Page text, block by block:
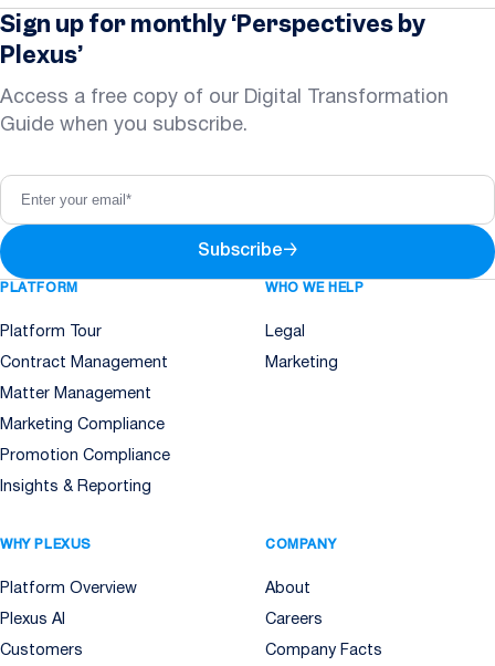
helps legal teams focus on the work that matters
most.
Sign up for monthly ‘Perspectives by
Plexus’
Access a free copy of our Digital Transformation
Guide when you subscribe.
Subscribe→
PLATFORM
Platform Tour
Contract Management
Matter Management
Marketing Compliance
Promotion Compliance
Insights & Reporting
WHO WE HELP
Legal
Marketing
WHY PLEXUS
Platform Overview
Plexus AI
Customers
COMPANY
About
Careers
Company Facts